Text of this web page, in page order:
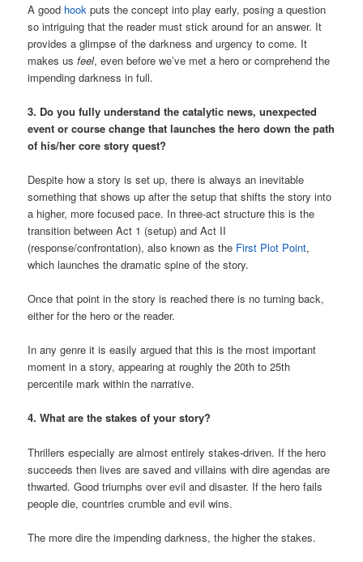
A good hookputs the concept into play early, posing a question
so intriguing that the reader must stick around for an answer. It
provides a glimpse of the darkness and urgency to come. It
makes usfeel, even before we’ve met a hero or comprehend the
impending darkness in full.
3. Do you fully understand the catalytic news, unexpected
event or course change that launches the hero down the path
of his/her core story quest?
Despite how a story is set up, there is always an inevitable
something that shows up after the setup that shifts the story into
a higher, more focused pace. In three-act structure this is the
transition between Act 1 (setup) and Act II
(response/confrontation), also known as the First Plot Point,
which launches the dramatic spine of the story.
Once that point in the story is reached there is no turning back,
either for the hero or the reader.
In any genre it is easily argued that this is the most important
moment in a story, appearing at roughly the 20th to 25th
percentile mark within the narrative.
4. What are the stakes of your story?
Thrillers especially are almost entirely stakes-driven. If the hero
succeeds then lives are saved and villains with dire agendas are
thwarted. Good triumphs over evil and disaster. If the hero fails
people die, countries crumble and evil wins.
The more dire the impending darkness, the higher the stakes.